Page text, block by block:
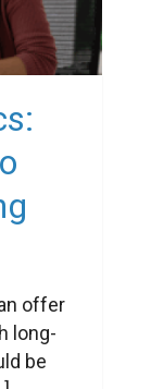
offer
long-
be